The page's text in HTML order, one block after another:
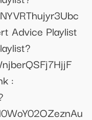
Advice Playlist
: